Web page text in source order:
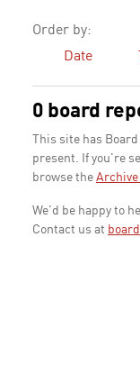
Order by:
Date
0 board
This site has
present. If you're
browse the Archive
We'd be happy to
Contact us at